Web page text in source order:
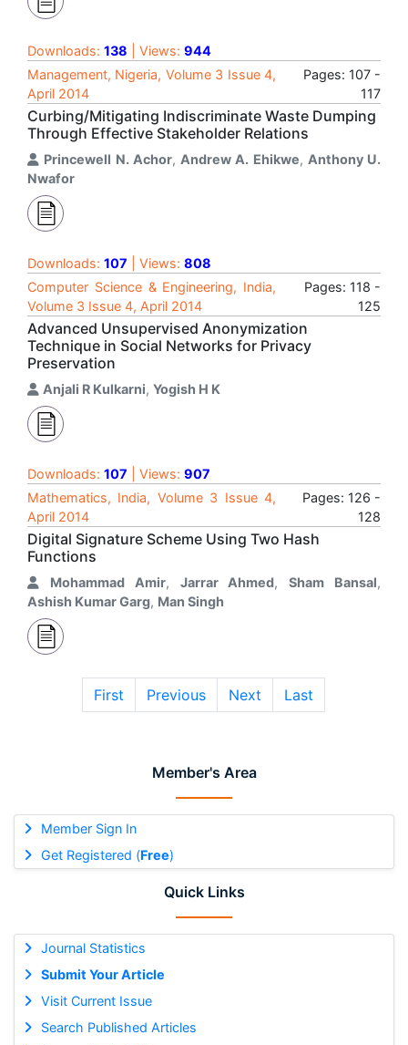
Member's Area
Member Sign In
Get Registered (Free)
Quick Links
Journal Statistics
Submit Your Article
Visit Current Issue
Search Published Articles
Downloads: 138 | Views: 944
Management, Nigeria, Volume 3 Issue 4,
April 2014
Pages: 107 -
117
Curbing/Mitigating Indiscriminate Waste Dumping
Through Effective Stakeholder Relations
Princewell N. Achor, Andrew A. Ehikwe, Anthony U.
Nwafor
Downloads: 107 | Views: 808
Computer Science & Engineering, India,
Volume 3 Issue 4, April 2014
Pages: 118 -
125
Advanced Unsupervised Anonymization
Technique in Social Networks for Privacy
Preservation
Anjali R Kulkarni, Yogish H K
Downloads: 107 | Views: 907
Mathematics, India, Volume 3 Issue 4,
April 2014
Pages: 126 -
128
Digital Signature Scheme Using Two Hash
Functions
Mohammad Amir, Jarrar Ahmed,Sham Bansal,
Ashish Kumar Garg, Man Singh
First Previous Next Last